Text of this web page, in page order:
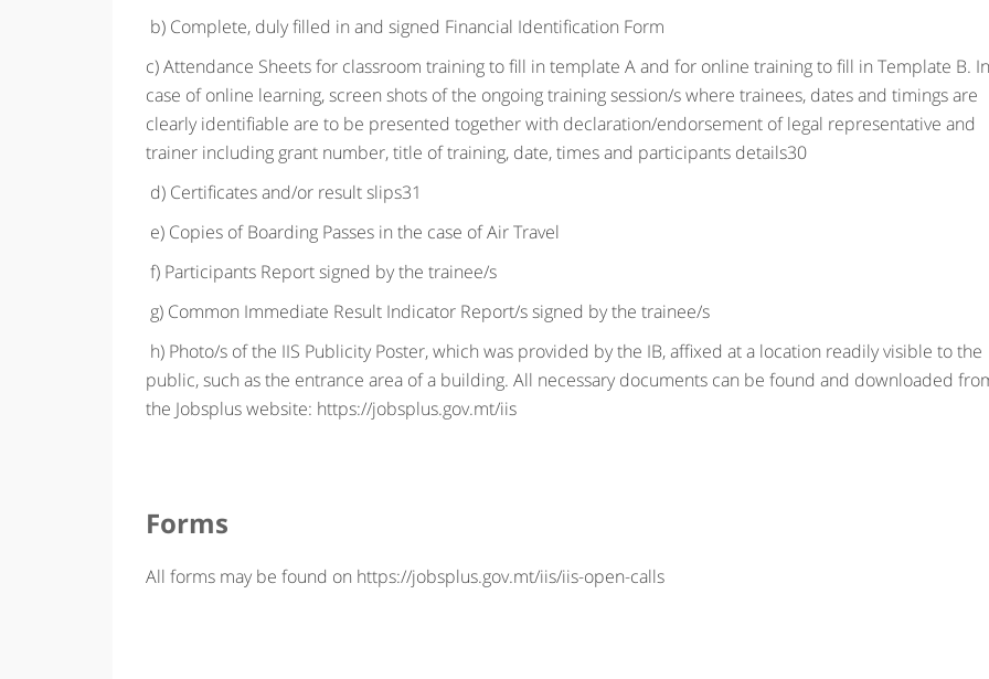
b) Complete, duly filled in and signed Financial Identification Form
c) Attendance Sheets for classroom training to fill in template A and for online training to fill in Template B.
case of online learning, screen shots of the ongoing training session/s where trainees, dates and timings are
clearly identifiable are to be presented together with declaration/endorsement of legal representative and
trainer including grant number, title of training, date, times and participants details30
d) Certificates and/or result slips31
e) Copies of Boarding Passes in the case of Air Travel
f) Participants Report signed by the trainee/s
g) Common Immediate Result Indicator Report/s signed by the trainee/s
h) Photo/s of the IIS Publicity Poster, which was provided by the IB, affixed at a location readily visible to the
public, such as the entrance area of a building. All necessary documents can be found and downloaded
the Jobsplus website: https://jobsplus.gov.mt/iis
Forms
All forms may be found on https://jobsplus.gov.mt/iis/iis-open-calls